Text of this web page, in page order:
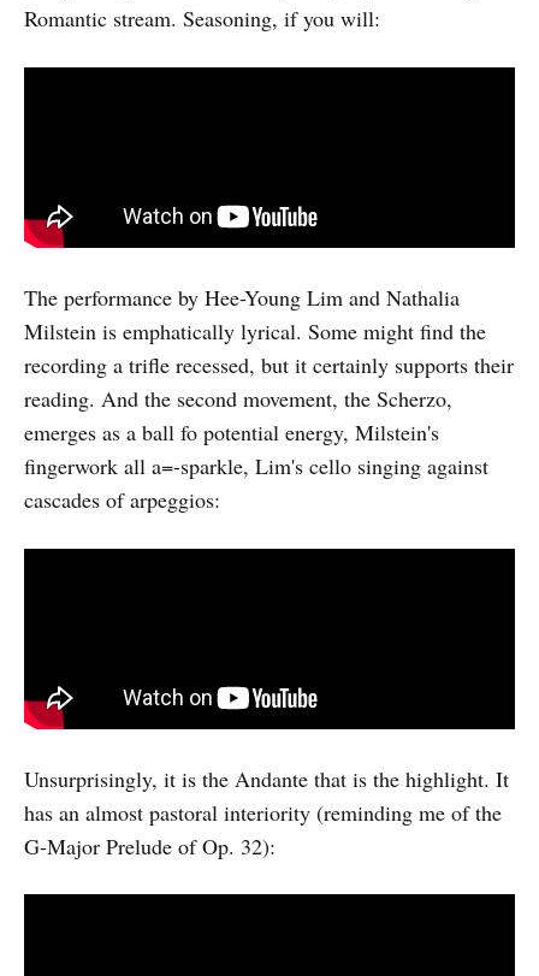
Romantic stream. Seasoning, if you will:
The performance by Hee-Young Lim and Nathalia
Milstein is emphatically lyrical. Some might find the
recording a trifle recessed, but it certainly supports their
reading. And the second movement, the Scherzo,
emerges as a ball fo potential energy, Milstein's
fingerwork all a=-sparkle, Lim's cello singing against
cascades of arpeggios:
Unsurprisingly, it is the Andante that is the highlight. It
has an almost pastoral interiority (reminding me of the
G-Major Prelude of Op. 32):